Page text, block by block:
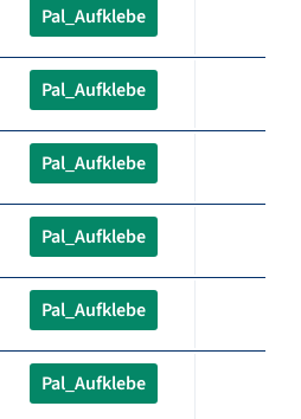
Pal_Aufklebe
Pal_Aufklebe
Pal_Aufklebe
Pal_Aufklebe
Pal_Aufklebe
Pal_Aufklebe